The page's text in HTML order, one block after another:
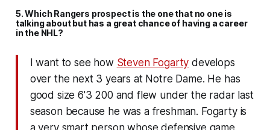
5. Which Rangers prospect is the one that no one is
talking about but has a great chance of having a career
in the NHL?
I want to see how Steven Fogarty develops
over the next 3 years at Notre Dame. He has
good size 6'3 200 and flew under the radar last
season because he was a freshman. Fogarty is
a very smart person whose defensive game